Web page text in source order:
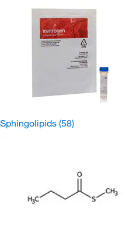
Sphingolipids (58)